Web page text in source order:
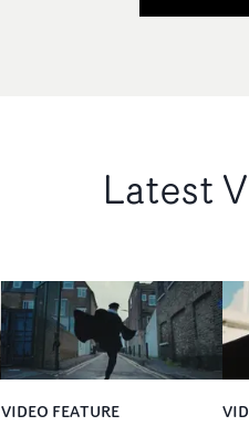
Latest
VIDEO FEATURE